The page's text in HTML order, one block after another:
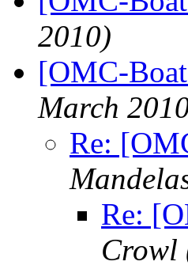
2010)
[OMC-
March
Re:
Re:
Crowl